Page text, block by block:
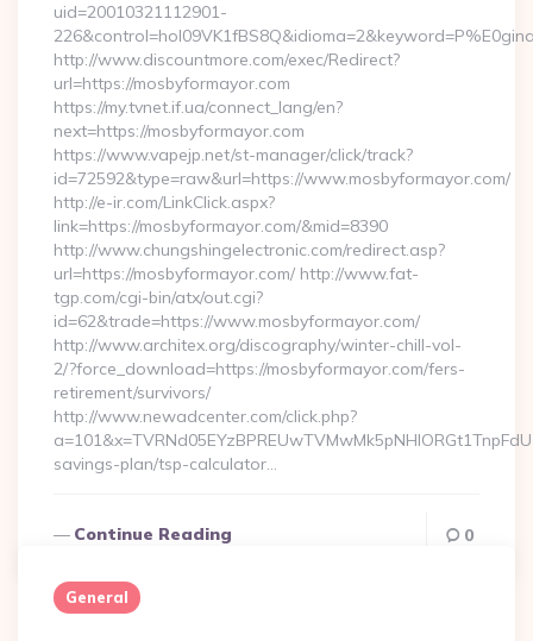
uid=20010321112901-
http://www.discountmore.com/exec/Redirect?
url=https://mosbyformayor.com
https://my.tvnet.if.ua/connect_lang/en?
next=https://mosbyformayor.com
https://www.vapejp.net/st-manager/click/track?
id=72592&type=raw&url=https://www.mosbyformayor.com/
http://e-ir.com/LinkClick.aspx?
link=https://mosbyformayor.com/&mid=8390
http://www.chungshingelectronic.com/redirect.asp?
url=https://mosbyformayor.com/ http://www.fat-
tgp.com/cgi-bin/atx/out.cgi?
id=62&trade=https://www.mosbyformayor.com/
http://www.architex.org/discography/winter-chill-vol-
2/?force_download=https://mosbyformayor.com/fers-
retirement/survivors/
http://www.newadcenter.com/click.php?
savings-plan/tsp-calculator…
Continue Reading 0
General